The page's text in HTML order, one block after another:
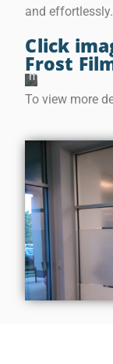
and effortlessly.
Click
Frost
s
F
i
l
m
s
To view more